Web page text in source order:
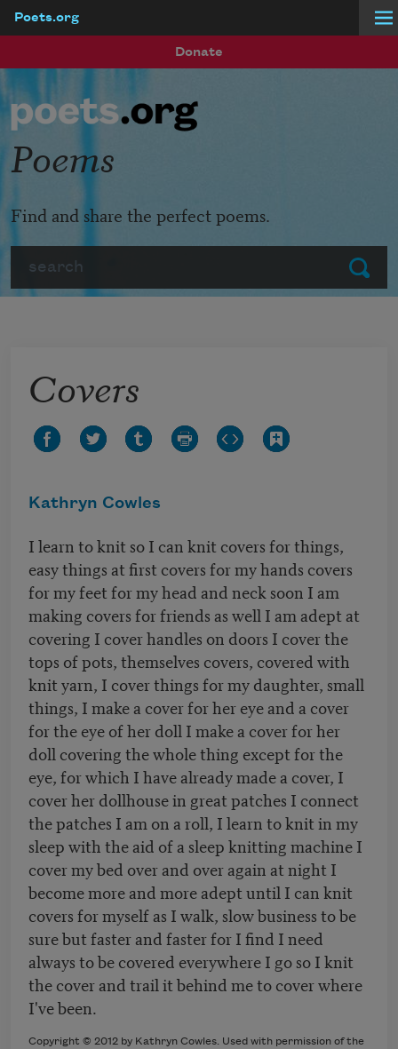
Poets.org
Donate
Submit
Poems
Find and share the perfect poems.
Covers
Kathryn Cowles
I learn to knit so I can knit covers for things,
easy things at first covers for my hands covers
for my feet for my head and neck soon I am
making covers for friends as well I am adept at
covering I cover handles on doors I cover the
tops of pots, themselves covers, covered with
knit yarn, I cover things for my daughter, small
things, I make a cover for her eye and a cover
for the eye of her doll I make a cover for her
doll covering the whole thing except for the
eye, for which I have already made a cover, I
cover her dollhouse in great patches I connect
the patches I am on a roll, I learn to knit in my
sleep with the aid of a sleep knitting machine I
cover my bed over and over again at night I
become more and more adept until I can knit
covers for myself as I walk, slow business to be
sure but faster and faster for I find I need
always to be covered everywhere I go so I knit
the cover and trail it behind me to cover where
I've been.
Copyright © 2012 by Kathryn Cowles. Used with permission of the